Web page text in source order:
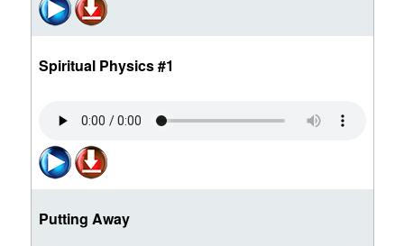
Spiritual Physics #1
Putting Away